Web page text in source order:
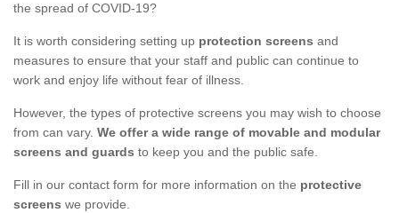
the spread of COVID-19?
It is worth considering setting up protection screens and
measures to ensure that your staff and public can continue to
work and enjoy life without fear of illness.
However, the types of protective screens you may wish to choose
from can vary. We offer a wide range of movable and modular
screens and guards to keep you and the public safe.
Fill in our contact form for more information on the protective
screens we provide.